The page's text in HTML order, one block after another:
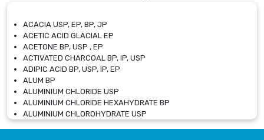
ACACIA USP, EP, BP, JP
ACETIC ACID GLACIAL EP
ACETONE BP, USP , EP
ACTIVATED CHARCOAL BP, IP, USP
ADIPIC ACID BP, USP, IP, EP
ALUM BP
ALUMINIUM CHLORIDE USP
ALUMINIUM CHLORIDE HEXAHYDRATE BP
ALUMINIUM CHLOROHYDRATE USP
ALUMINIUM CHLOROHYDRATE SOLUTION USP